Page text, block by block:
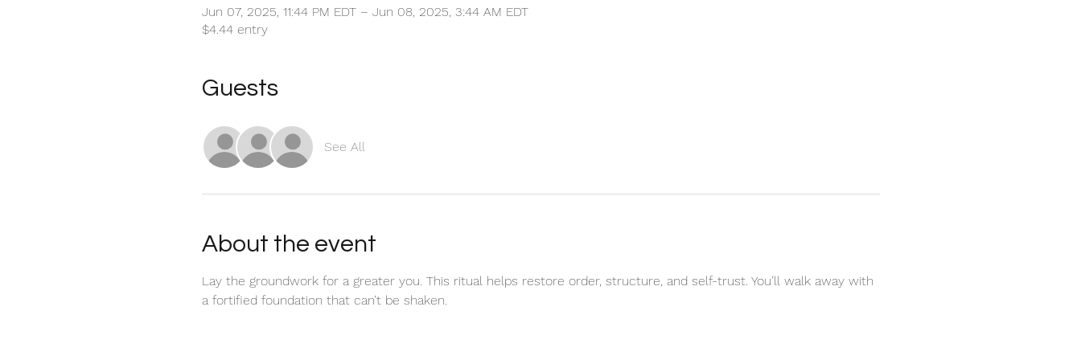
Jun 07, 2025, 11:44 PM EDT – Jun 08, 2025, 3:44 AM EDT
$4.44 entry
Guests
See All
About the event
Lay the groundwork for a greater you. This ritual helps restore order, structure, and self-trust. You’ll walk away with
a fortified foundation that can’t be shaken.